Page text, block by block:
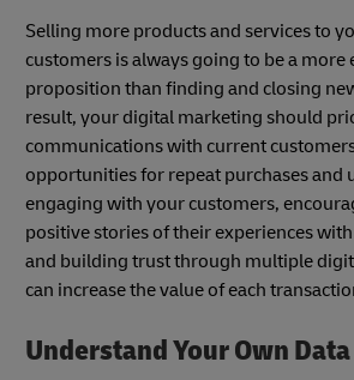
Selling more products and services to
customers is always going to be a more
proposition than finding and closing
result, your digital marketing should
communications with current
opportunities for repeat purchases and
engaging with your customers,
positive stories of their experiences
and building trust through multiple
can increase the value of each
Understand Your Own Data